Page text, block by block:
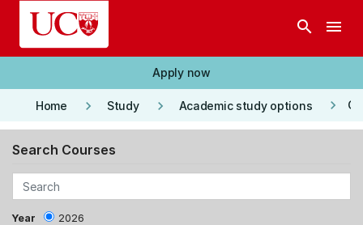
Skip to main content
search menu
Apply now
Home keyboard_arrow_right Study keyboard_arrow_right Academic study options keyboard_arrow_right
Search Courses
Year 2026